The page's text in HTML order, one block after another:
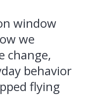
window
we
change,
behavior
flying